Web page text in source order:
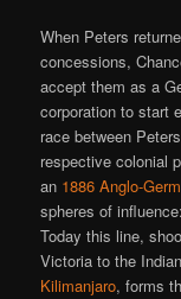
When Peters
concessions,
accept them as a
corporation to start
race between
respective colonial
an 1886 Anglo-
spheres of
Today this line,
Victoria to the
Kilimanjaro, forms